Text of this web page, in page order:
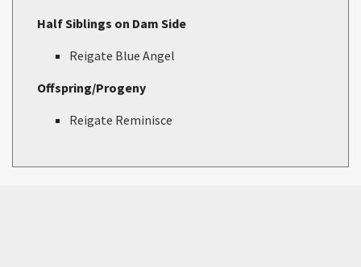
Half Siblings on Dam Side
Reigate Blue Angel
Offspring/Progeny
Reigate Reminisce